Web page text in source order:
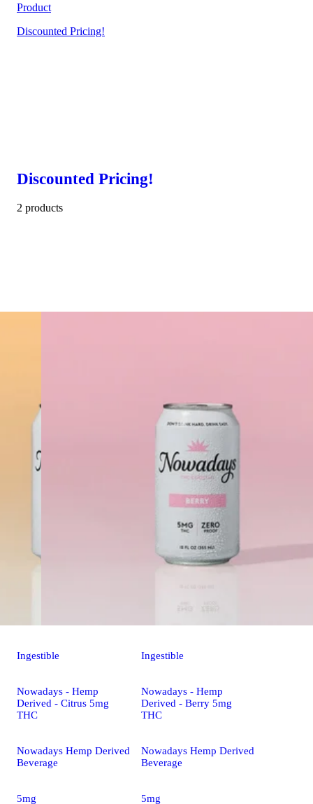
Product
Discounted Pricing!
Discounted Pricing!
2 products
Ingestible
Nowadays - Hemp
Derived - Citrus 5mg
THC
Nowadays Hemp Derived
Beverage
5mg
Ingestible
Nowadays - Hemp
Derived - Berry 5mg
THC
Nowadays Hemp Derived
Beverage
5mg